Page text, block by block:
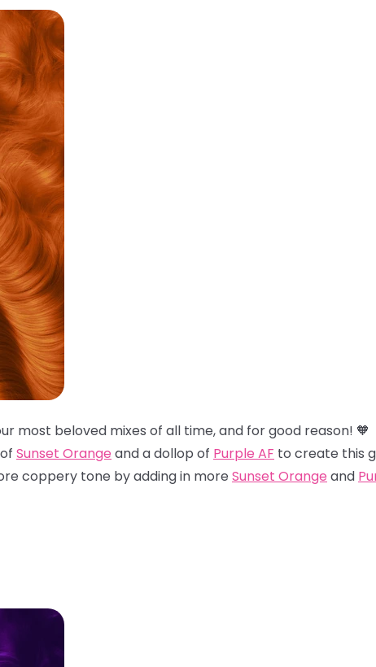
most beloved mixes of all time, and for good reason!
Sunset Orange and a dollop of Purple AF to create this
coppery tone by adding in more Sunset Orange and